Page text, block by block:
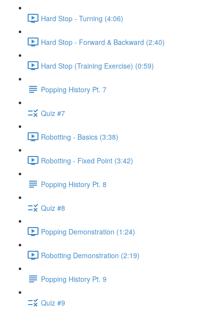
Hard Stop - Turning (4:06)
Hard Stop - Forward & Backward (2:40)
Hard Stop (Training Exercise) (0:59)
Popping History Pt. 7
Quiz #7
Robotting - Basics (3:38)
Robotting - Fixed Point (3:42)
Popping History Pt. 8
Quiz #8
Popping Demonstration (1:24)
Robotting Demonstration (2:19)
Popping History Pt. 9
Quiz #9